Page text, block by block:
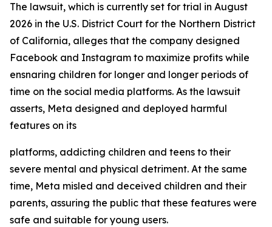
The lawsuit, which is currently set for trial in August
2026 in the U.S. District Court for the Northern District
of California, alleges that the company designed
Facebook and Instagram to maximize profits while
ensnaring children for longer and longer periods of
time on the social media platforms. As the lawsuit
asserts, Meta designed and deployed harmful
features on its
platforms, addicting children and teens to their
severe mental and physical detriment. At the same
time, Meta misled and deceived children and their
parents, assuring the public that these features were
safe and suitable for young users.